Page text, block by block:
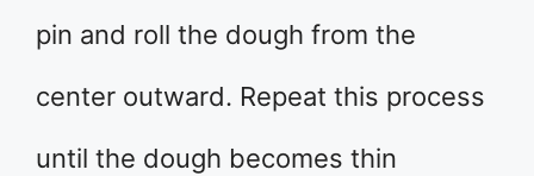
pin and roll the dough from the
center outward. Repeat this process
until the dough becomes thin